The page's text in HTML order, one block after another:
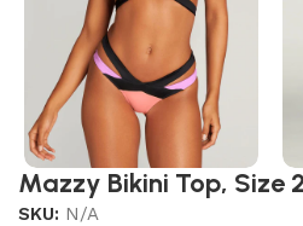
Mazzy Bikini Top, Size
SKU: N/A